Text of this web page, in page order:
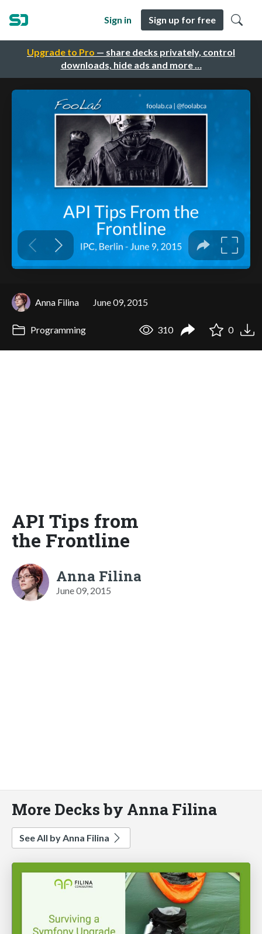
Upgrade to Pro — share decks privately, control
downloads, hide ads and more …
Sign in Sign up for free
Anna Filina June 09, 2015
Programming 310 0
API Tips from
the Frontline
Anna Filina
June 09, 2015
More Decks by Anna Filina
See All by Anna Filina